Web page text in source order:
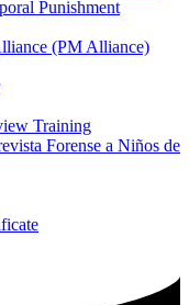
Punishment
(PM Alliance)
Training
Forense a Niños de